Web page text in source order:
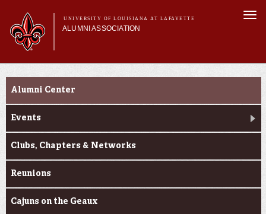
main
content
UNIVERSITY OF LOUISIANA AT LAFAYETTE
ALUMNI ASSOCIATION
Main menu
Main menu
Membership
News & Pride
My Alumni Network
Connect
Alumni Center
Events
Clubs, Chapters & Networks
Reunions
Cajuns on the Geaux